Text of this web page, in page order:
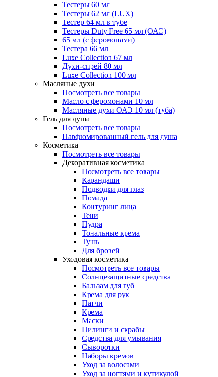
Тестеры 60 мл
Тестеры 62 мл (LUX)
Тестер 64 мл в тубе
Тестеры Duty Free 65 мл (ОАЭ)
65 мл (с феромонами)
Тестера 66 мл
Luxe Collection 67 мл
Духи-спрей 80 мл
Luxe Collection 100 мл
Масляные духи
Посмотреть все товары
Масло с феромонами 10 мл
Масляные духи ОАЭ 10 мл (туба)
Гель для душа
Посмотреть все товары
Парфюмированный гель для душа
Косметика
Посмотреть все товары
Декоративная косметика
Посмотреть все товары
Карандаши
Подводки для глаз
Помада
Контуринг лица
Тени
Пудра
Тональные крема
Тушь
Для бровей
Уходовая косметика
Посмотреть все товары
Солнцезащитные средства
Бальзам для губ
Крема для рук
Патчи
Крема
Маски
Пилинги и скрабы
Средства для умывания
Сыворотки
Наборы кремов
Уход за волосами
Уход за ногтями и кутикулой